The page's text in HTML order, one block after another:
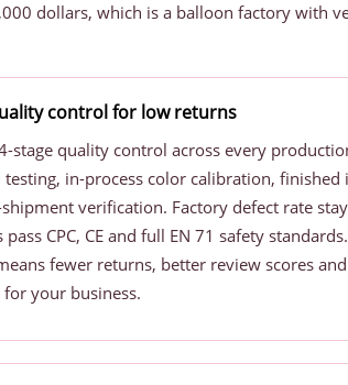
dollars, which is a balloon factory with
control for low returns
stage quality control across every
testing, in-process color calibration,
verification. Factory defect rate
pass CPC, CE and full EN 71 safety
fewer returns, better review scores
for your business.